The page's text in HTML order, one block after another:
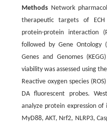
MethodsNetwork
therapeutic targets of
protein-protein interaction
followed by Gene Ontology
Genes and Genomes
viability was assessed using
Reactive oxygen species
DA fluorescent probes.
analyze protein expression of
MyD88, AKT, Nrf2, NLRP3,